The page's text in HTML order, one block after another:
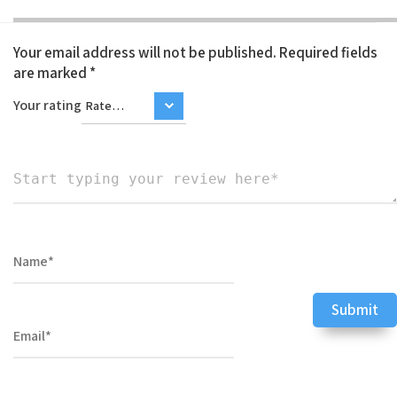
Your email address will not be published. Required fields
are marked *
Your rating